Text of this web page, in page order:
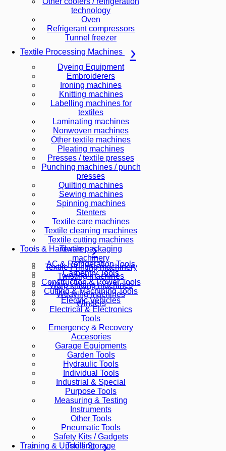
technology
Oven
Refrigerant compressors
Tunnel freezer
Textile Processing Machines
Dyeing Equipment
Embroiderers
Ironing machines
Knitting machines
Labelling machines for
textiles
Laminating machines
Nonwoven machines
Other textile machines
Pleating machines
Presses / textile presses
Punching machines / punch
presses
Quilting machines
Sewing machines
Spinning machines
Stenters
Textile care machines
Textile cleaning machines
Textile cutting machines
Textile packaging
machinery
Textile Printing machinery
Twisting machines
Warp knitting machines
Weaving machines
Winders
Tools & Hardware
AC & Refrigeration Tools
Carpentry Tools
Construction & Power Tools
Cutting & Machining Tools
Electric Vehicles
Electrical & Electronics
Tools
Emergency & Recovery
Accesories
Garage Equipments
Garden Tools
Hydraulic Tools
Individual Tools
Industrial & Special
Purpose Tools
Measuring & Testing
Instruments
Other Tools
Pneumatic Tools
Safety Kits / Gadgets
Tools Storage
Training & Upskilling